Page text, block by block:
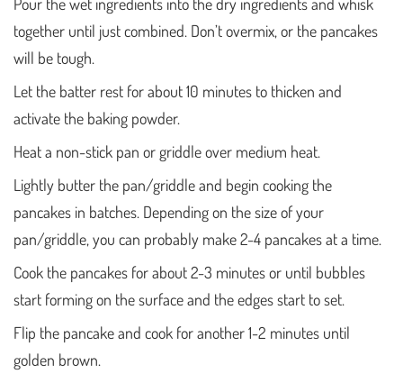
together until just combined. Don’t overmix, or the pancakes
will be tough.
Let the batter rest for about 10 minutes to thicken and
activate the baking powder.
Heat a non-stick pan or griddle over medium heat.
Lightly butter the pan/griddle and begin cooking the
pancakes in batches. Depending on the size of your
pan/griddle, you can probably make 2-4 pancakes at a time.
Cook the pancakes for about 2-3 minutes or until bubbles
start forming on the surface and the edges start to set.
Flip the pancake and cook for another 1-2 minutes until
golden brown.